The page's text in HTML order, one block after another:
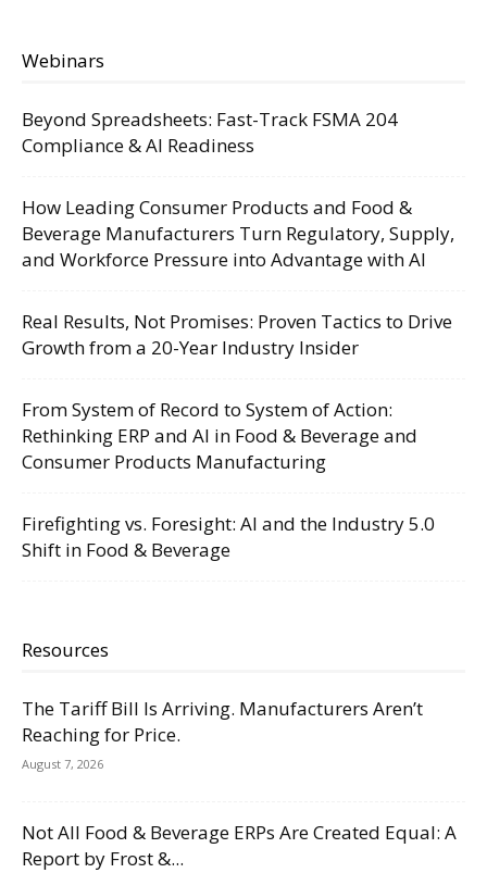
Webinars
Beyond Spreadsheets: Fast-Track FSMA 204
Compliance & AI Readiness
How Leading Consumer Products and Food &
Beverage Manufacturers Turn Regulatory, Supply,
and Workforce Pressure into Advantage with AI
Real Results, Not Promises: Proven Tactics to Drive
Growth from a 20-Year Industry Insider
From System of Record to System of Action:
Rethinking ERP and AI in Food & Beverage and
Consumer Products Manufacturing
Firefighting vs. Foresight: AI and the Industry 5.0
Shift in Food & Beverage
Resources
The Tariff Bill Is Arriving. Manufacturers Aren’t
Reaching for Price.
August 7, 2026
Not All Food & Beverage ERPs Are Created Equal: A
Report by Frost &...